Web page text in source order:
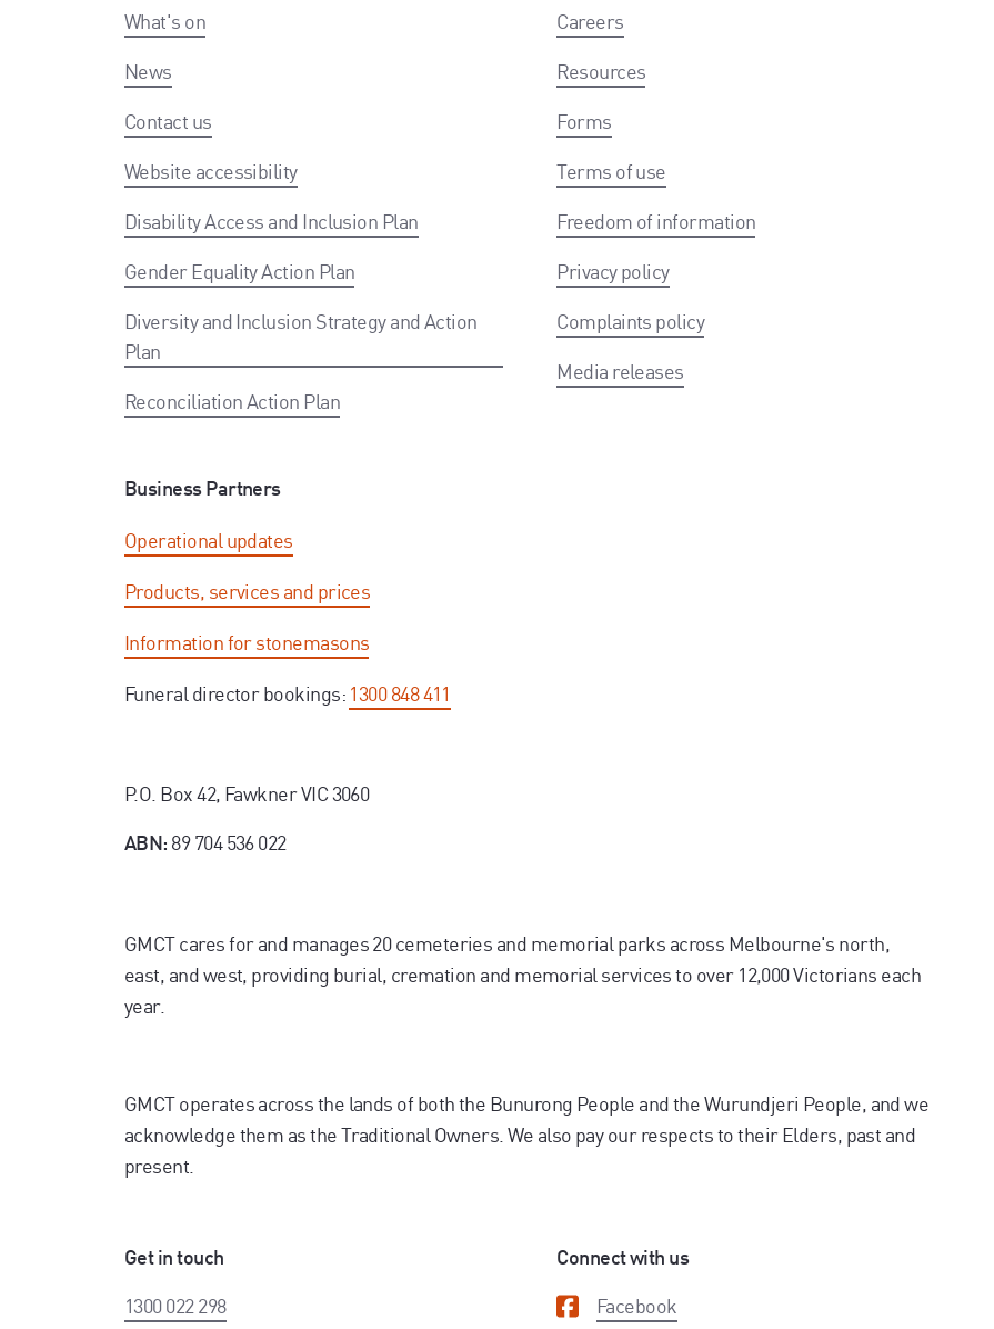
What's on
News
Contact us
Website accessibility
Disability Access and Inclusion Plan
Gender Equality Action Plan
Diversity and Inclusion Strategy and Action
Plan
Reconciliation Action Plan
Careers
Resources
Forms
Terms of use
Freedom of information
Privacy policy
Complaints policy
Media releases
Business Partners
Operational updates
Products, services and prices
Information for stonemasons
Funeral director bookings:1300 848 411
P.O. Box 42, Fawkner VIC 3060
ABN: 89 704 536 022
GMCT cares for and manages 20 cemeteries and memorial parks across Melbourne's north,
east, and west, providing burial, cremation and memorial services to over 12,000 Victorians each
year.
GMCT operates across the lands of both the Bunurong People and the Wurundjeri People, and we
acknowledge them as the Traditional Owners. We also pay our respects to their Elders, past and
present.
Get in touch
1300 022 298
Connect with us
Facebook